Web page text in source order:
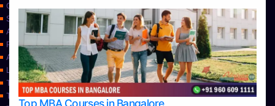
Contact Us
Services
About Us
Privacy Policy
Approvals
Learning
Top Allied Health Sciences Colleges in Bangalore
Top Allied Health Sciences Colleges in Mangalore